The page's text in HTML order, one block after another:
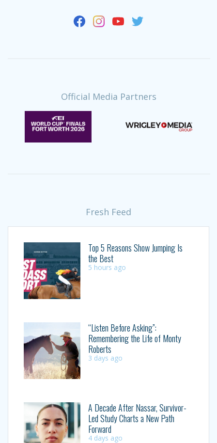
Official Media Partners
Fresh Feed
Top 5 Reasons Show Jumping Is
the Best
5 hours ago
“Listen Before Asking”:
Remembering the Life of Monty
Roberts
3 days ago
A Decade After Nassar, Survivor-
Led Study Charts a New Path
Forward
4 days ago